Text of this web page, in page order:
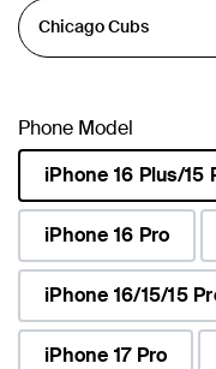
Phone Model
iPhone 16 Plus/15
selected
iPhone 16 Pro
iPhone 16/15/15
iPhone 17 Pro